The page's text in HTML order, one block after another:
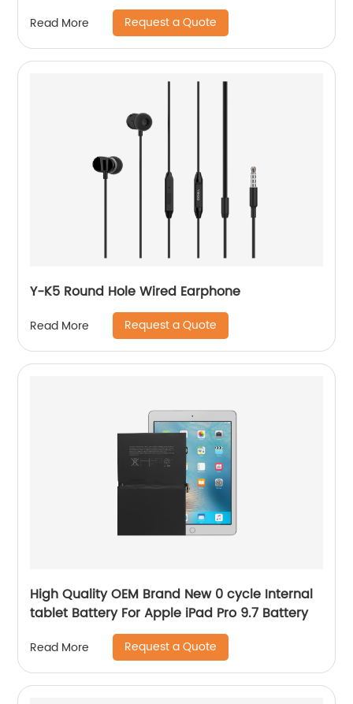
Read More Request a Quote
Y-K5 Round Hole Wired Earphone
Read More Request a Quote
High Quality OEM Brand New 0 cycle Internal
tablet Battery For Apple iPad Pro 9.7 Battery
Read More Request a Quote